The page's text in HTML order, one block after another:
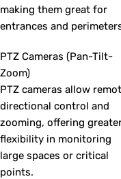
making them great for
entrances and
PTZ Cameras (Pan-Tilt-
Zoom)
PTZ cameras allow
directional control and
zooming, offering
flexibility in monitoring
large spaces or critical
points.